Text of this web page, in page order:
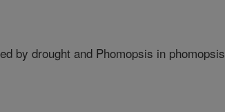
by drought and Phomopsis in phomopsis